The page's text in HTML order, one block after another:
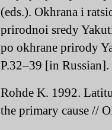
(eds.). Okhrana i
prirodnoi sredy
po okhrane prirody
P.32–39 [in Russian].
Rohde K. 1992.
the primary cause //